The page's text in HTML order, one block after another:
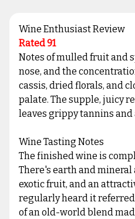
Wine Enthusiast Review
Rated 91
Notes of mulled fruit and
nose, and the
cassis, dried florals, and
palate. The supple, juicy
leaves grippy tannins
Wine Tasting Notes
The finished wine is
There's earth and
exotic fruit, and an
regularly heard it
of an old-world blend